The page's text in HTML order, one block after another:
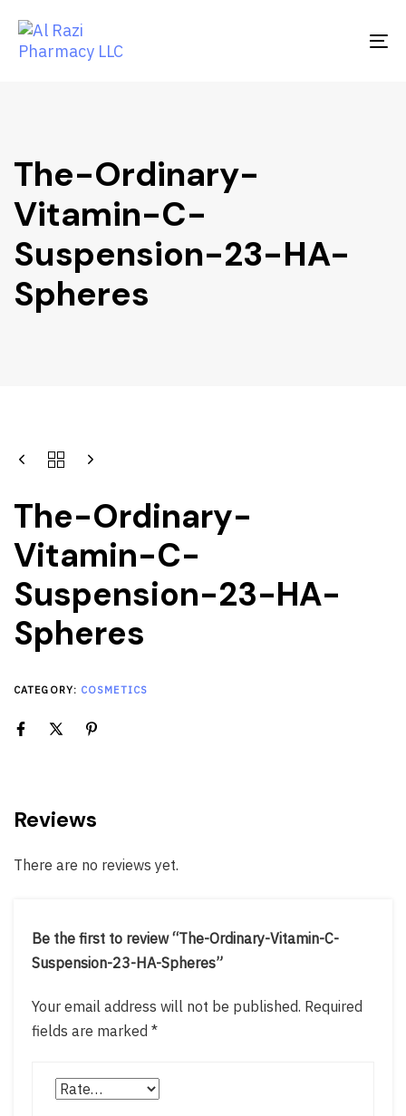
links
primary
content
The-Ordinary-
Vitamin-C-
Suspension-23-HA-
Spheres
The-Ordinary-
Vitamin-C-
Suspension-23-HA-
Spheres
CATEGORY: COSMETICS
Reviews
There are no reviews yet.
Be the first to review “The-Ordinary-Vitamin-C-
Suspension-23-HA-Spheres”
Your email address will not be published. Required
fields are marked *